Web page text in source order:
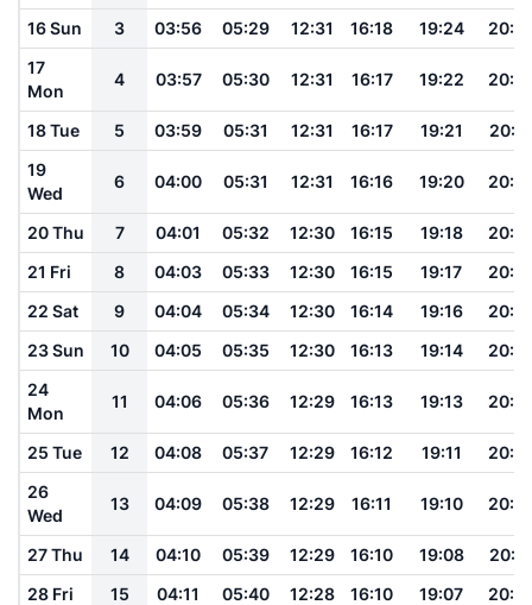
16 Sun
3 03:56 05:29 12:31 16:18 19:24
17
Mon
4 03:57 05:30 12:31 16:17 19:22
18 Tue 5 03:59 05:31 12:31 16:17 19:21
19
Wed
6 04:00 05:31 12:31 16:16 19:20
20 Thu 7 04:01 05:32 12:30 16:15 19:18
21 Fri
8 04:03 05:33 12:30 16:15 19:17
22 Sat
9 04:04 05:34 12:30 16:14 19:16
23 Sun
10 04:05 05:35 12:30 16:13 19:14
24
Mon
11 04:06 05:36 12:29 16:13 19:13
25 Tue 12 04:08 05:37 12:29 16:12 19:11
26
Wed
13 04:09 05:38 12:29 16:11 19:10
27 Thu 14 04:10 05:39 12:29 16:10 19:08
28 Fri
15 04:11 05:40 12:28 16:10 19:07